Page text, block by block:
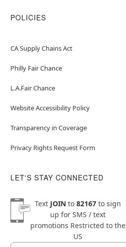
POLICIES
CA Supply Chains Act
Philly Fair Chance
L.A.Fair Chance
Website Accessibility Policy
Transparency in Coverage
Privacy Rights Request Form
LET'S STAY CONNECTED
Text JOINto 82167to sign
up for SMS / text
promotions Restricted to the
US